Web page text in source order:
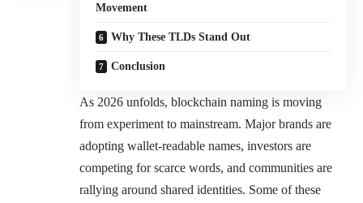
Movement
Why These TLDs Stand Out
Conclusion
As 2026 unfolds, blockchain naming is moving
from experiment to mainstream. Major brands are
adopting wallet-readable names, investors are
competing for scarce words, and communities are
rallying around shared identities. Some of these